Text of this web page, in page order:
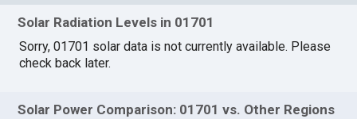
Solar Radiation Levels in 01701
Sorry, 01701 solar data is not currently available. Please
check back later.
Solar Power Comparison: 01701 vs. Other Regions